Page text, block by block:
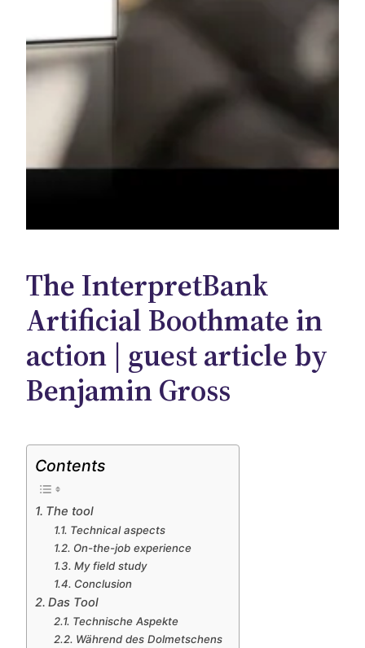
The InterpretBank
Artificial Boothmate in
action | guest article by
Benjamin Gross
Contents
The tool
Technical aspects
On-the-job experience
My field study
Conclusion
Das Tool
Technische Aspekte
Während des Dolmetschens